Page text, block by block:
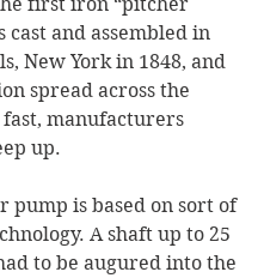
cast and assembled in
New York in 1848, and
spread across the
fast, manufacturers
up.
pump is based on sort of
A shaft up to 25
to be augured into the